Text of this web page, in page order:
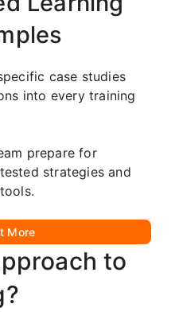
case studies
into every training
prepare for
strategies and
More
to